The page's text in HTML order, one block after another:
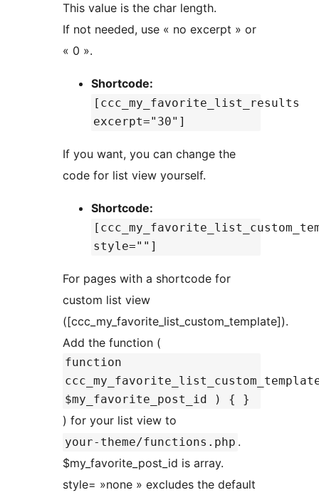
This value is the char length.
If not needed, use « no excerpt » or
« 0 ».
Shortcode:
[ccc_my_favorite_list_results
excerpt="30"]
If you want, you can change the
code for list view yourself.
Shortcode:
style=""]
For pages with a shortcode for
custom list view
([ccc_my_favorite_list_custom_template]).
Add the function (
function
$my_favorite_post_id ) { }
) for your list view to
your-theme/functions.php .
$my_favorite_post_id is array.
style= »none » excludes the default